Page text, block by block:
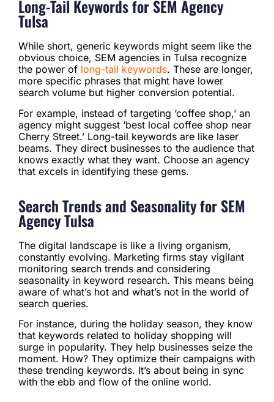
Long-Tail Keywords for SEM Agency
Tulsa
While short, generic keywords might seem like the
obvious choice, SEM agencies in Tulsa recognize
the power of long-tail keywords. These are longer,
more specific phrases that might have lower
search volume but higher conversion potential.
For example, instead of targeting ‘coffee shop,’ an
agency might suggest ‘best local coffee shop near
Cherry Street.’ Long-tail keywords are like laser
beams. They direct businesses to the audience that
knows exactly what they want. Choose an agency
that excels in identifying these gems.
Search Trends and Seasonality for SEM
Agency Tulsa
The digital landscape is like a living organism,
constantly evolving. Marketing firms stay vigilant
monitoring search trends and considering
seasonality in keyword research. This means being
aware of what’s hot and what’s not in the world of
search queries.
For instance, during the holiday season, they know
that keywords related to holiday shopping will
surge in popularity. They help businesses seize the
moment. How? They optimize their campaigns with
these trending keywords. It’s about being in sync
with the ebb and flow of the online world.